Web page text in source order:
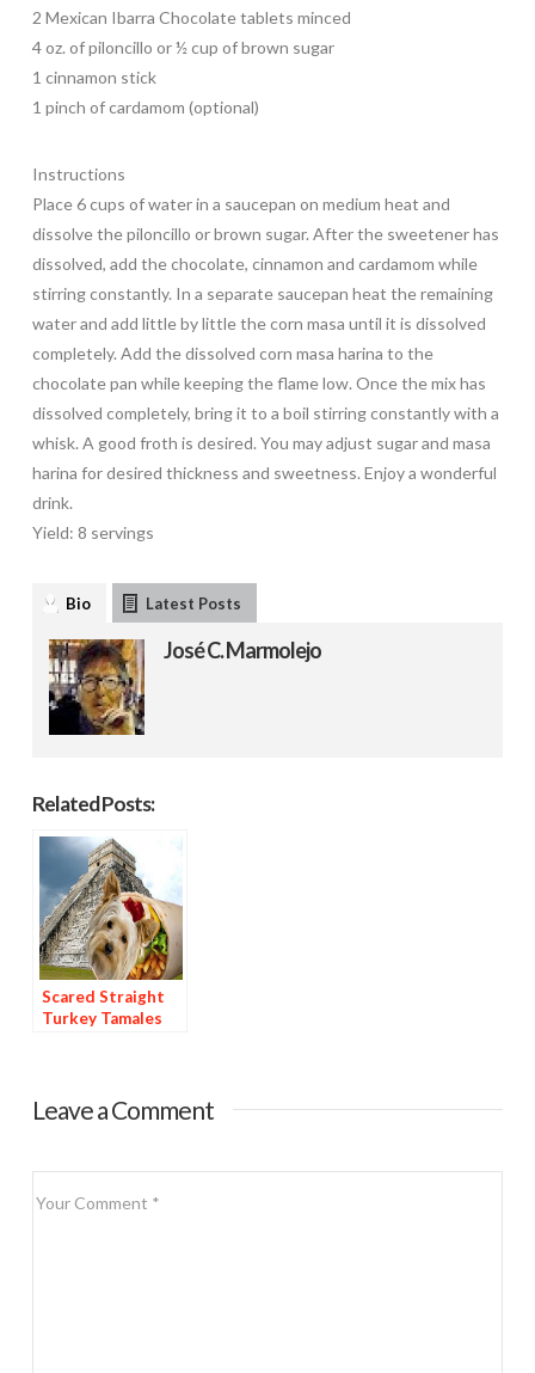
2 Mexican Ibarra Chocolate tablets minced
4 oz. of piloncillo or ½ cup of brown sugar
1 cinnamon stick
1 pinch of cardamom (optional)
Instructions
Place 6 cups of water in a saucepan on medium heat and
dissolve the piloncillo or brown sugar. After the sweetener has
dissolved, add the chocolate, cinnamon and cardamom while
stirring constantly. In a separate saucepan heat the remaining
water and add little by little the corn masa until it is dissolved
completely. Add the dissolved corn masa harina to the
chocolate pan while keeping the flame low. Once the mix has
dissolved completely, bring it to a boil stirring constantly with a
whisk. A good froth is desired. You may adjust sugar and masa
harina for desired thickness and sweetness. Enjoy a wonderful
drink.
Yield: 8 servings
Bio Latest Posts
José C. Marmolejo
Related Posts:
Scared Straight
Turkey Tamales
Leave a Comment